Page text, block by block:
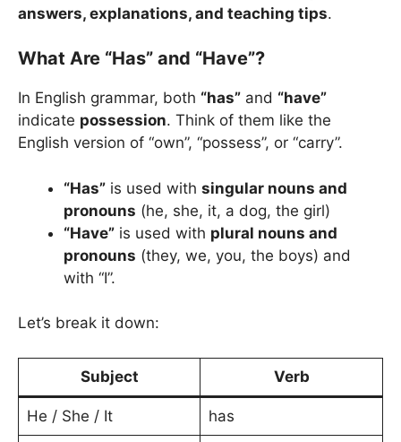
answers, explanations, and teaching tips.
What Are “Has” and “Have”?
In English grammar, both “has” and “have”
indicate possession. Think of them like the
English version of “own”, “possess”, or “carry”.
“Has” is used with singular nouns and
pronouns (he, she, it, a dog, the girl)
“Have” is used with plural nouns and
pronouns (they, we, you, the boys) and
with “I”.
Let’s break it down:
Subject Verb
He / She / It has